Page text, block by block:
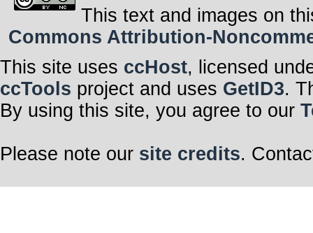
This text and images on
Commons Attribution-
This site uses ccHost, licensed
ccTools project and uses GetID3.
By using this site, you agree to our
Please note our site credits.